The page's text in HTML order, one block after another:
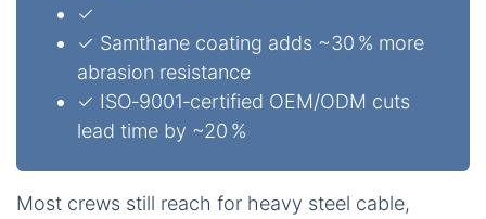
✓
✓ Samthane coating adds ~30 % more
abrasion resistance
✓ ISO‑9001‑certified OEM/ODM cuts
lead time by ~20 %
Most crews still reach for heavy steel cable,